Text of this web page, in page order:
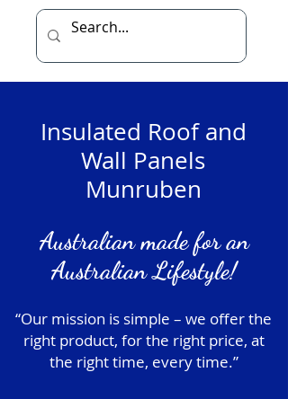
Insulated Roof and
Wall Panels
Munruben
Australian made for an
Australian Lifestyle!
“Our mission is simple – we offer the
right product, for the right price, at
the right time, every time.”